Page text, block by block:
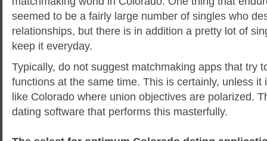
seemed to be a fairly large number of singles who
relationships, but there is in addition a pretty lot of
keep it everyday.
Typically, do not suggest matchmaking apps that try
functions at the same time. This is certainly, unless it
like Colorado where union objectives are polarized.
dating software that performs this masterfully.